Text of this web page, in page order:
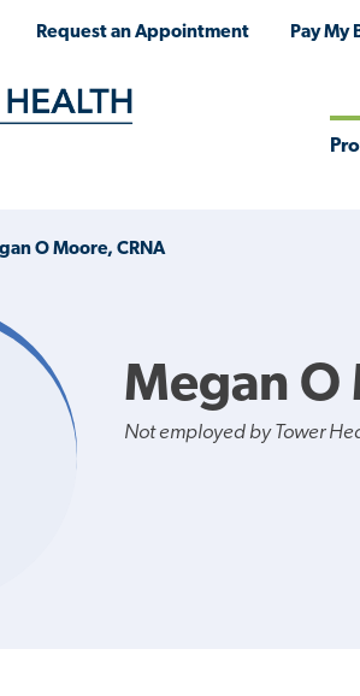
Request an Appointment Pay My
O Moore, CRNA
Megan O
Not employed by Tower